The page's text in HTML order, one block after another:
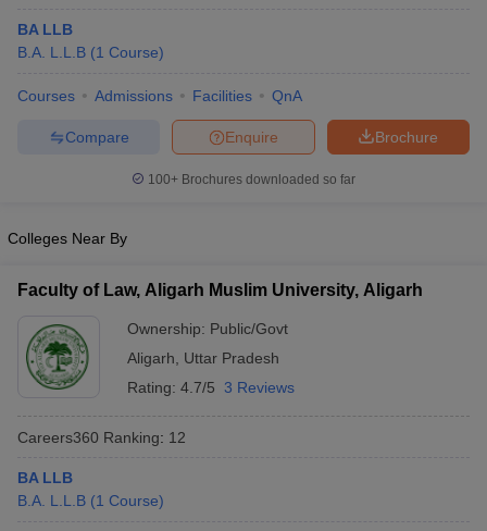
BA LLB
B.A. L.L.B (1 Course)
Courses Admissions Facilities QnA
Brochure
Enquire
Compare
100+ Brochures downloaded so far
Colleges Near By
Faculty of Law, Aligarh Muslim University, Aligarh
Ownership: Public/Govt
Aligarh
Uttar Pradesh
Rating: 4.7/5 3 Reviews
Careers360 Ranking: 12
BA LLB
B.A. L.L.B (1 Course)